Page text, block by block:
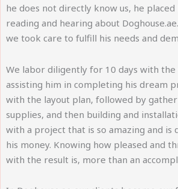
he does not directly know us, he
reading and hearing about
we took care to fulfill his needs and
We labor diligently for 10 days with
assisting him in completing his dream
with the layout plan, followed by
supplies, and then building and
with a project that is so amazing and
his money. Knowing how pleased and
with the result is, more than an